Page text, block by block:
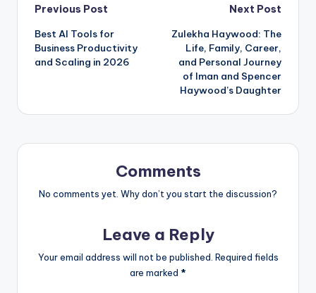
Post
navigation
Previous Post
Best AI Tools for
Business Productivity
and Scaling in 2026
Next Post
Zulekha Haywood: The
Life, Family, Career,
and Personal Journey
of Iman and Spencer
Haywood’s Daughter
Comments
No comments yet. Why don’t you start the discussion?
Leave a Reply
Your email address will not be published. Required fields
are marked *